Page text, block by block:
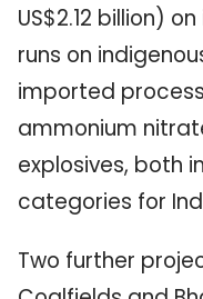
US$2.12 billion)
runs on
imported
ammonium
explosives, both
categories for
Two further